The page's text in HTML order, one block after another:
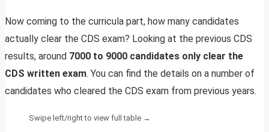
Now coming to the curricula part, how many candidates
actually clear the CDS exam? Looking at the previous CDS
results, around 7000 to 9000 candidates only clear the
CDS written exam. You can find the details on a number of
candidates who cleared the CDS exam from previous years.